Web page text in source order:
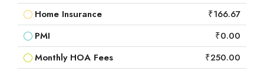
Home Insurance
₹166.67
PMI
₹0.00
Monthly HOA Fees
₹250.00